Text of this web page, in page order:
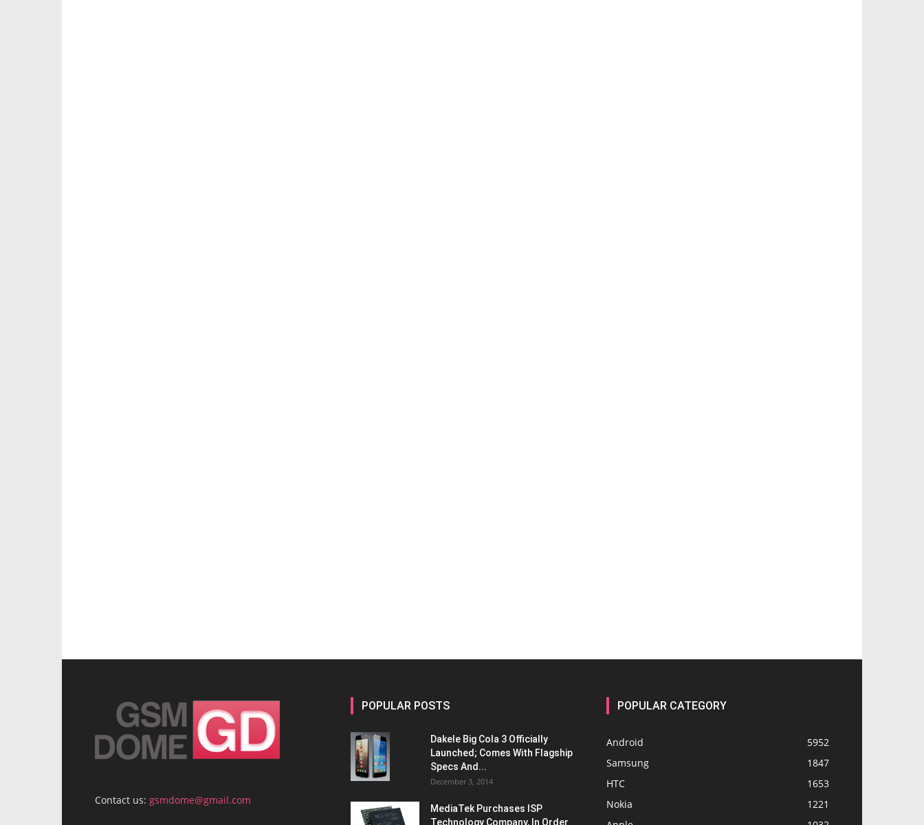
Contact us: gsmdome@gmail.com
POPULAR POSTS
Dakele Big Cola 3 Officially
Launched; Comes With Flagship
Specs And...
December 3, 2014
MediaTek Purchases ISP
Technology Company, In Order
POPULAR CATEGORY
Android
5952
Samsung
1847
HTC
1653
Nokia
1221